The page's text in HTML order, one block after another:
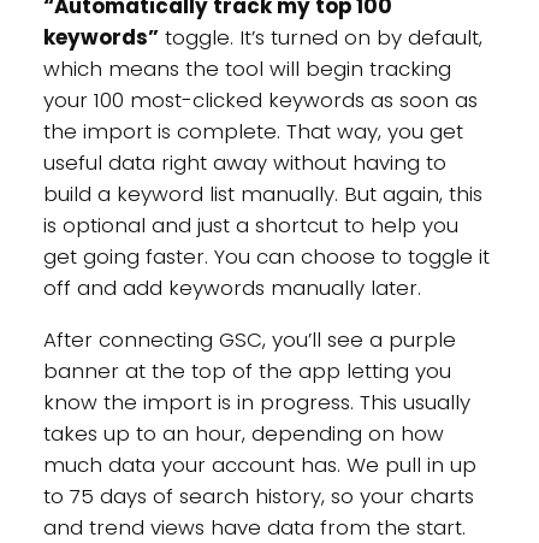
“Automatically track my top 100
keywords”toggle. It’s turned on by default,
which means the tool will begin tracking
your 100 most-clicked keywords as soon as
the import is complete. That way, you get
useful data right away without having to
build a keyword list manually. But again, this
is optional and just a shortcut to help you
get going faster. You can choose to toggle it
off and add keywords manually later.
After connecting GSC, you’ll see a purple
banner at the top of the app letting you
know the import is in progress. This usually
takes up to an hour, depending on how
much data your account has. We pull in up
to 75 days of search history, so your charts
and trend views have data from the start.